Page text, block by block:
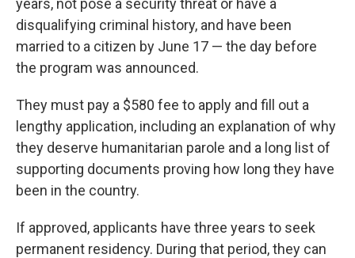
years, not pose a security threat or have a
disqualifying criminal history, and have been
married to a citizen by June 17 — the day before
the program was announced.
They must pay a $580 fee to apply and fill out a
lengthy application, including an explanation of why
they deserve humanitarian parole and a long list of
supporting documents proving how long they have
been in the country.
If approved, applicants have three years to seek
permanent residency. During that period, they can